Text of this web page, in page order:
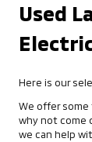
Used
Here is our
We offer
why not come
we can help